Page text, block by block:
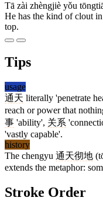
Tā zài zhèngjiè yǒu
He has the kind of clout
top.
Tips
usage
通天 literally 'penetrate
reach or power that
事 'ability', 关系
'vastly capable'.
history
The chengyu 通天彻地
extends the metaphor:
Stroke Order